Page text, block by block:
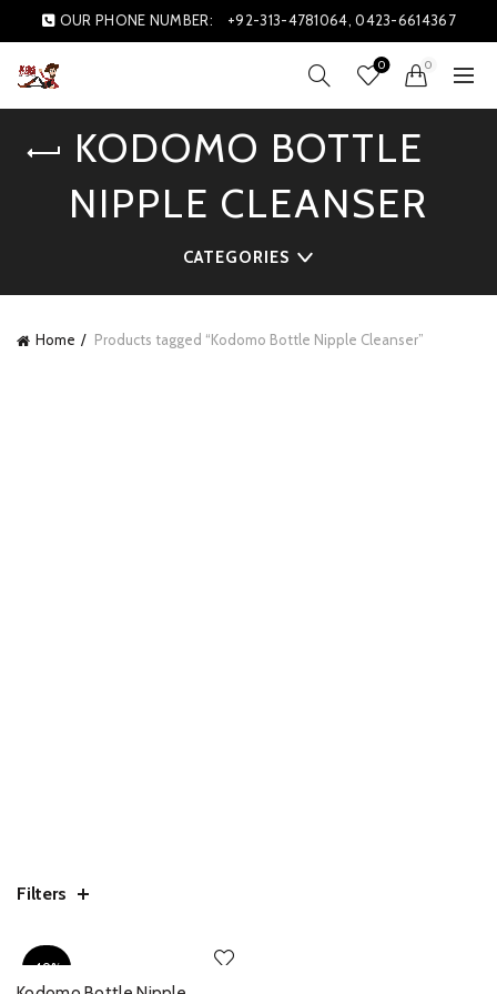
OUR PHONE NUMBER: +92-313-4781064, 0423-6614367
0 0
KODOMO BOTTLE
NIPPLE CLEANSER
CATEGORIES
Home Products tagged “Kodomo Bottle Nipple Cleanser”
Filters
-40%